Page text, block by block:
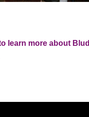
learn more about